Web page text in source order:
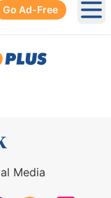
Go Ad-Free
Media